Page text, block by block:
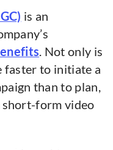
is an
. Not only is
faster to initiate a
than to plan,
short-form video